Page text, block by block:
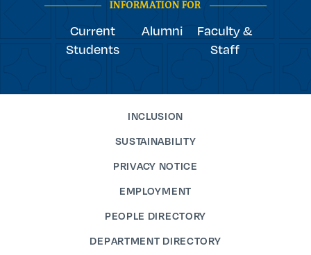
INFORMATION FOR
Current
Students
Alumni
Faculty &
Staff
INCLUSION
SUSTAINABILITY
PRIVACY NOTICE
EMPLOYMENT
PEOPLE DIRECTORY
DEPARTMENT DIRECTORY